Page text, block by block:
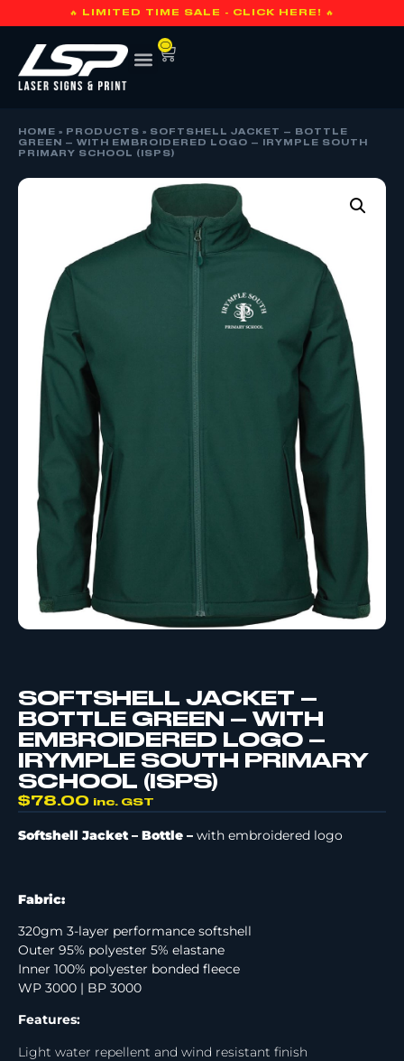
🔥 LIMITED TIME SALE - CLICK HERE! 🔥
0
HOME » PRODUCTS »
SOFTSHELL JACKET – BOTTLE
GREEN – WITH EMBROIDERED LOGO – IRYMPLE SOUTH
PRIMARY SCHOOL (ISPS)
SOFTSHELL JACKET –
BOTTLE GREEN – WITH
EMBROIDERED LOGO –
IRYMPLE SOUTH PRIMARY
SCHOOL (ISPS)
$78.00 inc. GST
Softshell Jacket – Bottle – with embroidered logo
Fabric:
320gm 3-layer performance softshell
Outer 95% polyester 5% elastane
Inner 100% polyester bonded fleece
WP 3000 | BP 3000
Features:
Light water repellent and wind resistant finish